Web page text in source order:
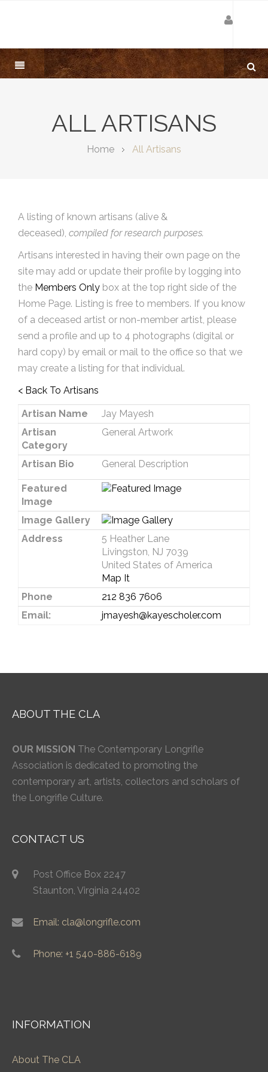
ALL ARTISANS
Home All Artisans
A listing of known artisans (alive &
deceased), compiled for research purposes.
Artisans interested in having their own page on the
site may add or update their profile by logging into
the Members Only box at the top right side of the
Home Page. Listing is free to members. If you know
of a deceased artist or non-member artist, please
send a profile and up to 4 photographs (digital or
hard copy) by email or mail to the office so that we
may create a listing for that individual.
< Back To Artisans
Artisan Name
Jay Mayesh
Artisan
Category
General Artwork
Artisan Bio General Description
Featured
Image
Image Gallery
Address
5 Heather Lane
Livingston, NJ 7039
United States of America
Map It
Phone
212 836 7606
Email:
jmayesh@kayescholer.com
ABOUT THE CLA
OUR MISSION The Contemporary Longrifle
Association is dedicated to promoting the
contemporary art, artists, collectors and scholars of
the Longrifle Culture.
CONTACT US
Post Office Box 2247
Staunton, Virginia 24402
Email: cla@longrifle.com
Phone: +1 540-886-6189
INFORMATION
About The CLA